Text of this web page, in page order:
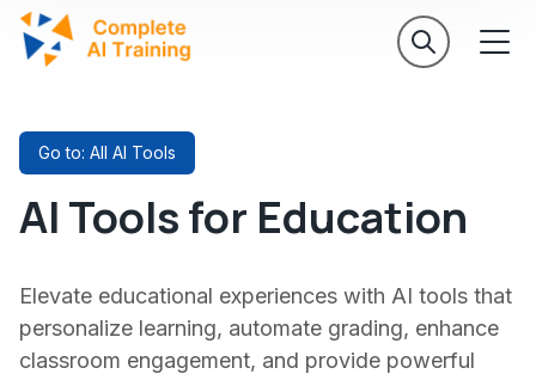
Go to: All AI Tools
AI Tools for Education
Elevate educational experiences with AI tools that
personalize learning, automate grading, enhance
classroom engagement, and provide powerful